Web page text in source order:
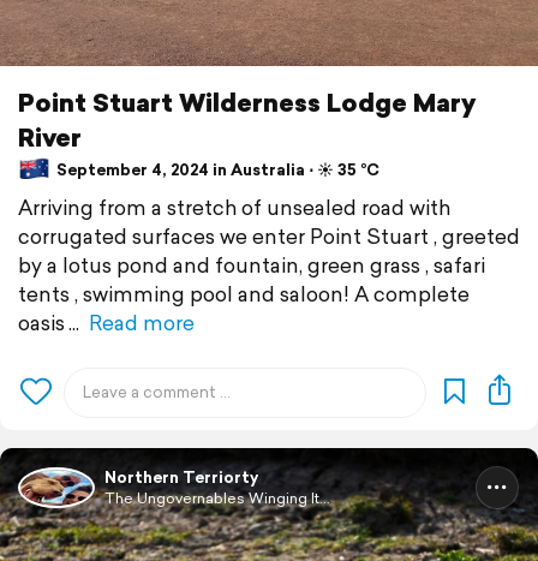
Point Stuart Wilderness Lodge Mary
River
September 4, 2024 in Australia ⋅ ☀️ 35 °C
Arriving from a stretch of unsealed road with
corrugated surfaces we enter Point Stuart , greeted
by a lotus pond and fountain, green grass , safari
tents , swimming pool and saloon! A complete
oasis
Read more
Northern Terriorty
The Ungovernables Winging It...